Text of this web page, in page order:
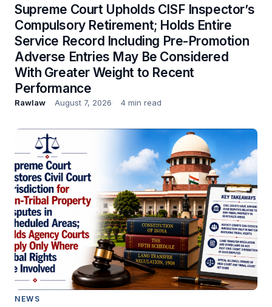
Supreme Court Upholds CISF Inspector’s
Compulsory Retirement; Holds Entire
Service Record Including Pre-Promotion
Adverse Entries May Be Considered
With Greater Weight to Recent
Performance
Rawlaw August 7, 2026 4 min read
NEWS